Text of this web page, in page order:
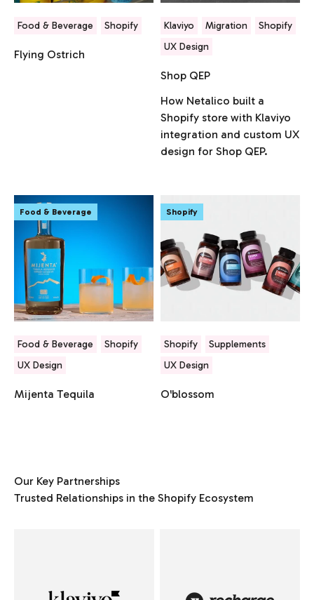
Food & Beverage Shopify
Flying Ostrich
Klaviyo Migration
Shopify
UX Design
Shop QEP
How Netalico built a
Shopify store with Klaviyo
integration and custom UX
design for Shop QEP.
Food & Beverage
Food & Beverage
Shopify
UX Design
Mijenta Tequila
Shopify
Shopify
Supplements
UX Design
O'blossom
Our Key Partnerships
Trusted Relationships in the Shopify Ecosystem